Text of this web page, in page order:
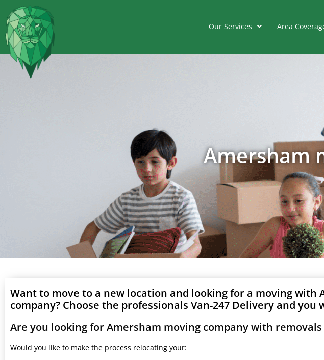
Our Services Area
Amersham
Want to move to a new location and looking for a moving with
company? Choose the professionals Van-247 Delivery and
Are you looking for Amersham moving company with removals
Would you like to make the process relocating your: